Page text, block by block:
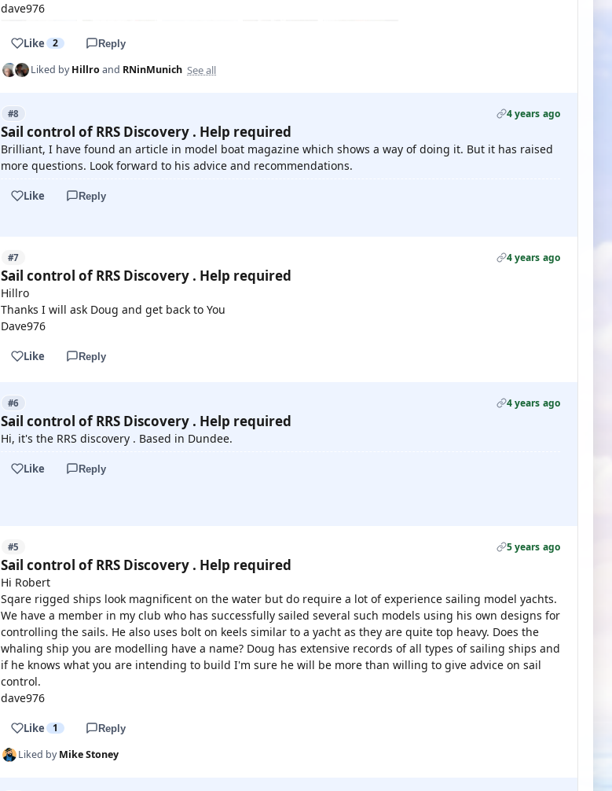
dave976
Like 2 Reply
Liked byHillroand RNinMunich See all
#8 4 years ago
Sail control of RRS Discovery . Help required
Brilliant, I have found an article in model boat magazine which shows a way of doing it. But it has raised
more questions. Look forward to his advice and recommendations.
Like Reply
#7 4 years ago
Sail control of RRS Discovery . Help required
Hillro
Thanks I will ask Doug and get back to You
Dave976
Like Reply
#6 4 years ago
Sail control of RRS Discovery . Help required
Hi, it's the RRS discovery . Based in Dundee.
Like Reply
#5 5 years ago
Sail control of RRS Discovery . Help required
Hi Robert
Sqare rigged ships look magnificent on the water but do require a lot of experience sailing model yachts.
We have a member in my club who has successfully sailed several such models using his own designs for
controlling the sails. He also uses bolt on keels similar to a yacht as they are quite top heavy. Does the
whaling ship you are modelling have a name? Doug has extensive records of all types of sailing ships and
if he knows what you are intending to build I'm sure he will be more than willing to give advice on sail
control.
dave976
Like 1 Reply
Liked byMike Stoney